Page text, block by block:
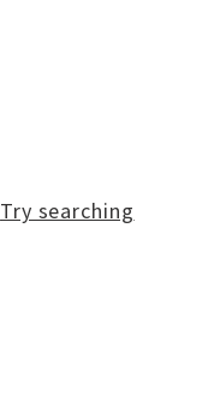
Try searching